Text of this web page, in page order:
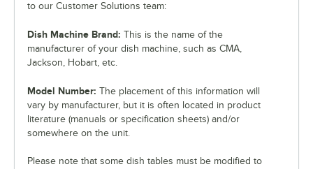
to our Customer Solutions team:
Dish Machine Brand: This is the name of the
manufacturer of your dish machine, such as CMA,
Jackson, Hobart, etc.
Model Number: The placement of this information will
vary by manufacturer, but it is often located in product
literature (manuals or specification sheets) and/or
somewhere on the unit.
Please note that some dish tables must be modified to